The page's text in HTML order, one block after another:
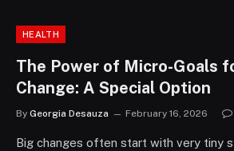
HEALTH
The Power of Micro-Goals
Change: A Special Option
By Georgia Desauza February 16, 2026
Big changes often start with very tiny